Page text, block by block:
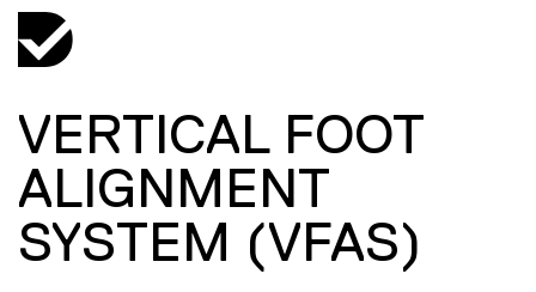
VERTICAL FOOT
ALIGNMENT
SYSTEM (VFAS)